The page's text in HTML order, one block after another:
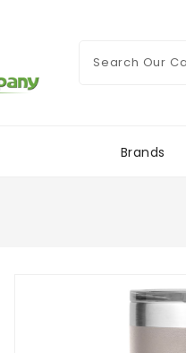
Brands